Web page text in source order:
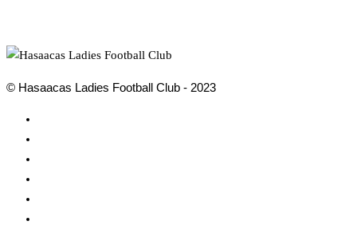
© Hasaacas Ladies Football Club - 2023